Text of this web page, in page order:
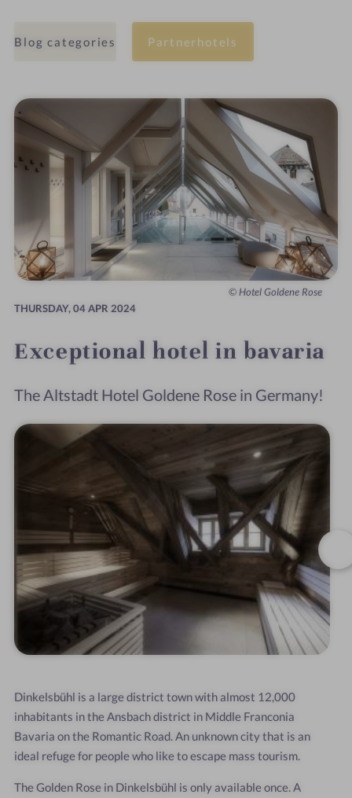
Blog categories Partnerhotels
Hotel Goldene Rose
THURSDAY,04 APR 2024
Exceptional hotel in bavaria
The Altstadt Hotel Goldene Rose in Germany!
Dinkelsbühl is a large district town with almost 12,000
inhabitants in the Ansbach district in Middle Franconia
Bavaria on the Romantic Road. An unknown city that is an
ideal refuge for people who like to escape mass tourism.
The Golden Rose in Dinkelsbühl is only available once. A